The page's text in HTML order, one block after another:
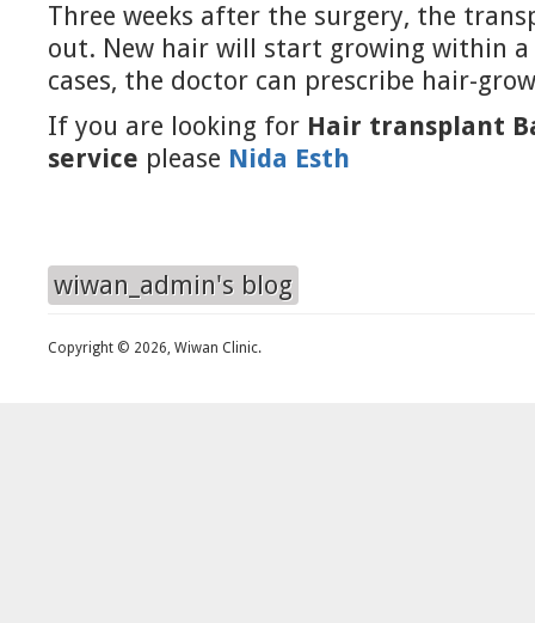
Three weeks after the surgery, the
out. New hair will start growing within
cases, the doctor can prescribe hair-
If you are looking for Hair transplant
service please Nida Esth
wiwan_admin's blog
Copyright © 2026, Wiwan Clinic.